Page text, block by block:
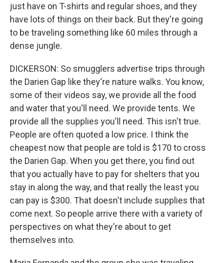
just have on T-shirts and regular shoes, and they
have lots of things on their back. But they're going
to be traveling something like 60 miles through a
dense jungle.
DICKERSON: So smugglers advertise trips through
the Darien Gap like they're nature walks. You know,
some of their videos say, we provide all the food
and water that you'll need. We provide tents. We
provide all the supplies you'll need. This isn't true.
People are often quoted a low price. I think the
cheapest now that people are told is $170 to cross
the Darien Gap. When you get there, you find out
that you actually have to pay for shelters that you
stay in along the way, and that really the least you
can pay is $300. That doesn't include supplies that
come next. So people arrive there with a variety of
perspectives on what they're about to get
themselves into.